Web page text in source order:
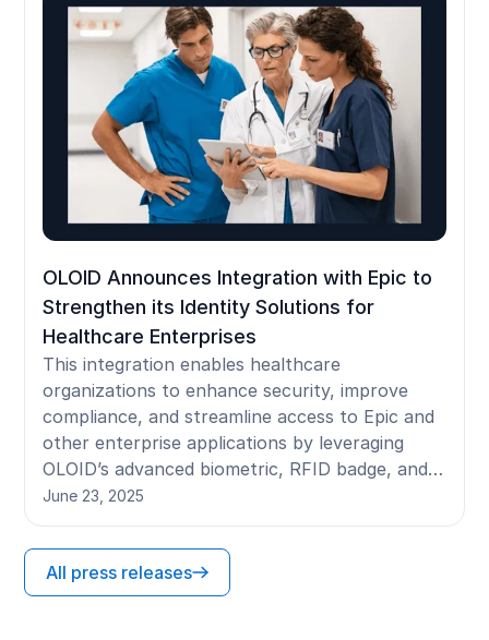
OLOID Announces Integration with Epic to
Strengthen its Identity Solutions for
Healthcare Enterprises
This integration enables healthcare
organizations to enhance security, improve
compliance, and streamline access to Epic and
other enterprise applications by leveraging
OLOID’s advanced biometric, RFID badge, and
mobile authentication technologies.
June 23, 2025
All press releases